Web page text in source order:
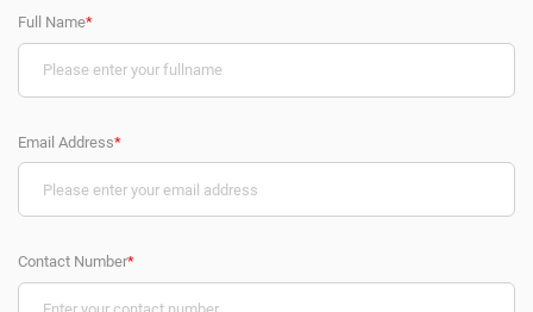
Full Name*
Email Address*
Contact Number*